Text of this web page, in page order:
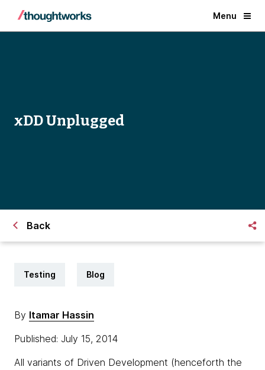
Menu
xDD Unplugged
Back
Testing Blog
By Itamar Hassin
Published: July 15, 2014
All variants of Driven Development (henceforth the